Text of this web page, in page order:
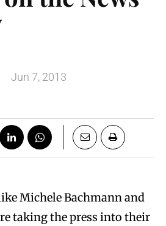
Jun 7, 2013
Michele Bachmann and
taking the press into their